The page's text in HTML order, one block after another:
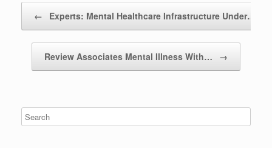
← Experts: Mental Healthcare Infrastructure Under…
Review Associates Mental Illness With… →